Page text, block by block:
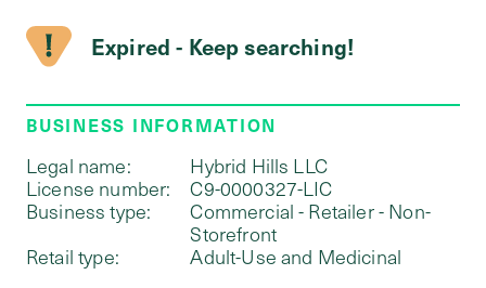
Expired - Keep searching!
BUSINESS INFORMATION
Legal name:
Hybrid Hills LLC
License number:
C9-0000327-LIC
Business type:
Commercial - Retailer - Non-
Storefront
Retail type:
Adult-Use and Medicinal